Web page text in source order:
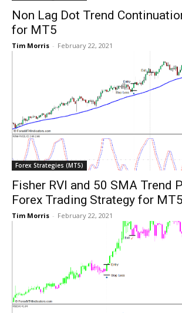
Non Lag Dot Trend
for MT5
Tim Morris - February 22, 2021
Forex Strategies (MT5)
Fisher RVI and 50 SMA Trend
Forex Trading Strategy for MT5
Tim Morris - February 22, 2021